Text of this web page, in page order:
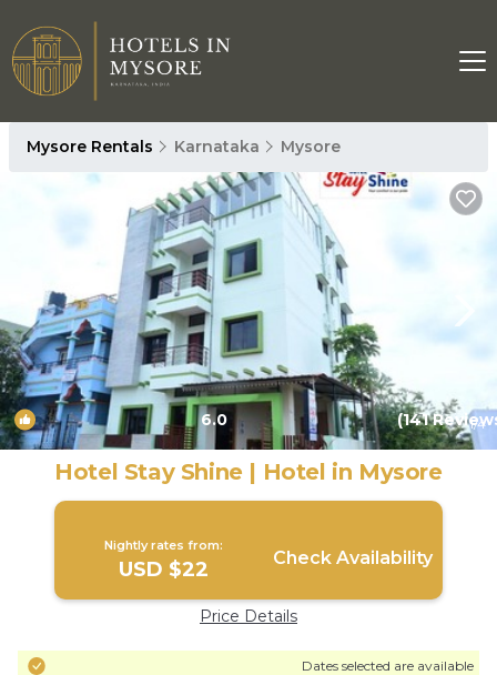
Mysore Rentals Karnataka Mysore
6.0 (141 1/4
Hotel Stay Shine | Hotel in Mysore
Nightly rates from:
USD $22 Check Availability
Price Details
Dates selected are available